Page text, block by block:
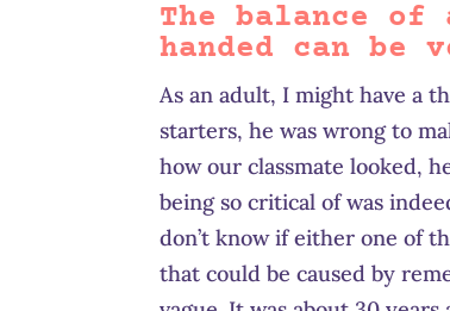
The balance
handed can be
As an adult, I might have a
starters, he was wrong to
how our classmate looked,
being so critical of was
don’t know if either one of
that could be caused by